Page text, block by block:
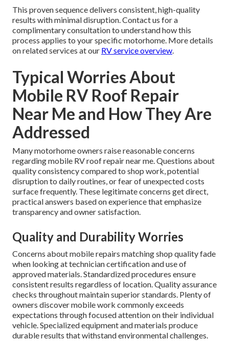
This proven sequence delivers consistent, high-quality
results with minimal disruption. Contact us for a
complimentary consultation to understand how this
process applies to your specific motorhome. More details
on related services at our RV service overview.
Typical Worries About
Mobile RV Roof Repair
Near Me and How They Are
Addressed
Many motorhome owners raise reasonable concerns
regarding mobile RV roof repair near me. Questions about
quality consistency compared to shop work, potential
disruption to daily routines, or fear of unexpected costs
surface frequently. These legitimate concerns get direct,
practical answers based on experience that emphasize
transparency and owner satisfaction.
Quality and Durability Worries
Concerns about mobile repairs matching shop quality fade
when looking at technician certification and use of
approved materials. Standardized procedures ensure
consistent results regardless of location. Quality assurance
checks throughout maintain superior standards. Plenty of
owners discover mobile work commonly exceeds
expectations through focused attention on their individual
vehicle. Specialized equipment and materials produce
durable results that withstand environmental challenges.